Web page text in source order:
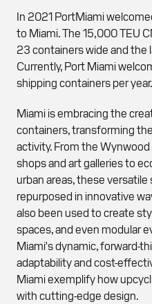
In 2021 PortMiami
to Miami. The 15,000 TEU
23 containers wide and the
Currently, Port Miami
shipping containers per year.
Miami is embracing the
containers, transforming
activity. From the
shops and art galleries to
urban areas, these
repurposed in innovative
also been used to create
spaces, and even modular
Miami's dynamic, forward-
adaptability and cost-
Miami exemplify how
with cutting-edge design.